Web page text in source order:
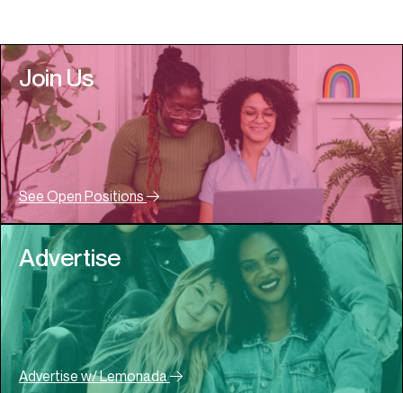
Join Us
See Open Positions
Advertise
Advertise w/ Lemonada